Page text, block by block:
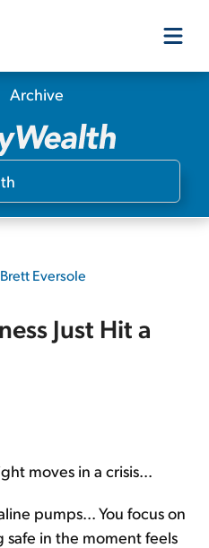
Archive
Brett Eversole
Just Hit a
moves in a crisis...
pumps... You focus on
safe in the moment feels